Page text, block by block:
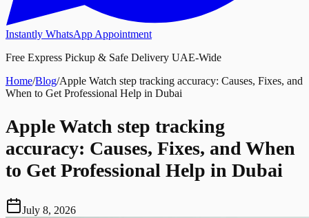
Instantly WhatsApp Appointment
Free Express Pickup & Safe Delivery UAE-Wide
Home/Blog/Apple Watch step tracking accuracy: Causes, Fixes, and
When to Get Professional Help in Dubai
Apple Watch step tracking
accuracy: Causes, Fixes, and When
to Get Professional Help in Dubai
July 8, 2026